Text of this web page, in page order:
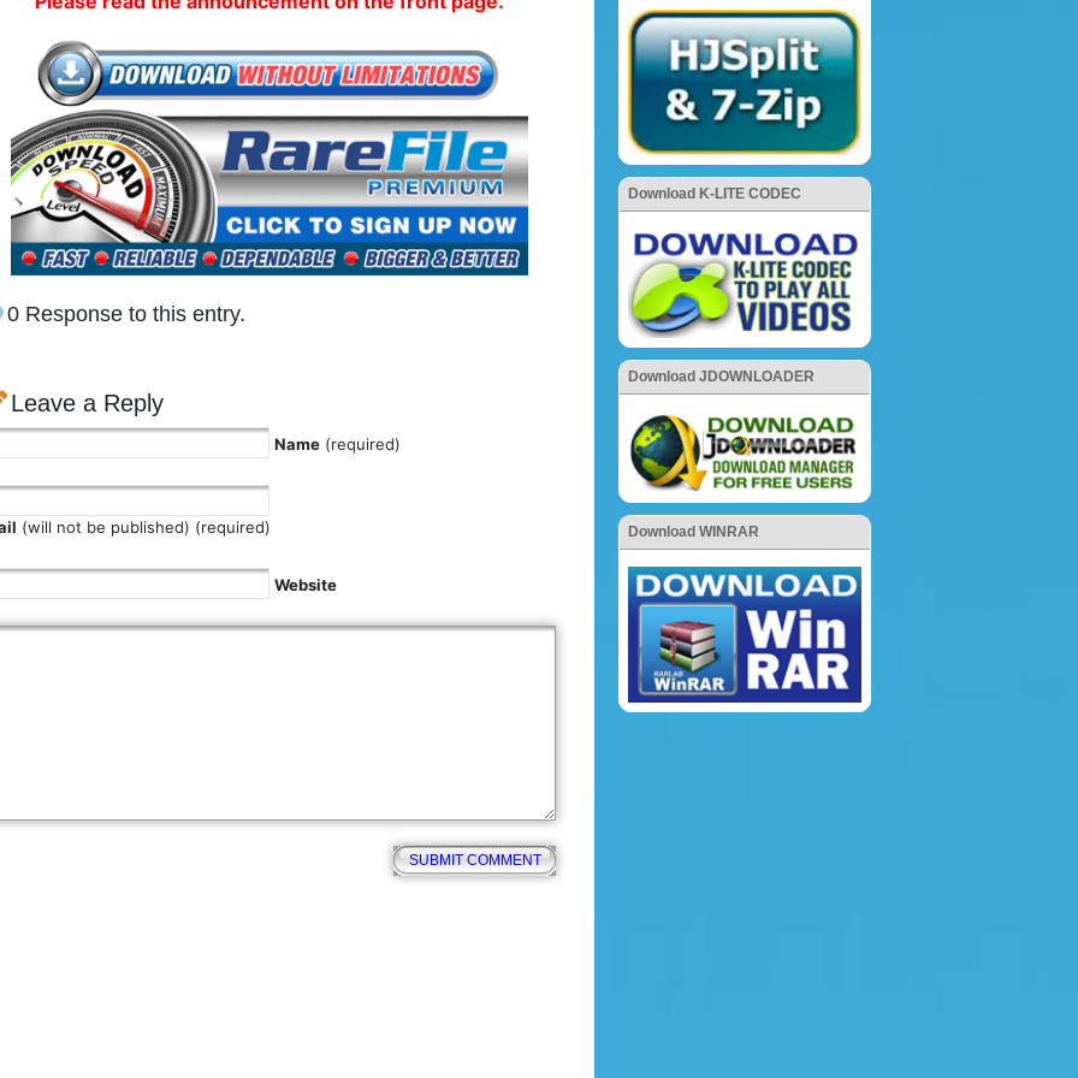
0 Response to this entry.
Leave a Reply
Name (required)
(will not be published) (required)
Website
Download K-LITE CODEC
Download JDOWNLOADER
Download WINRAR